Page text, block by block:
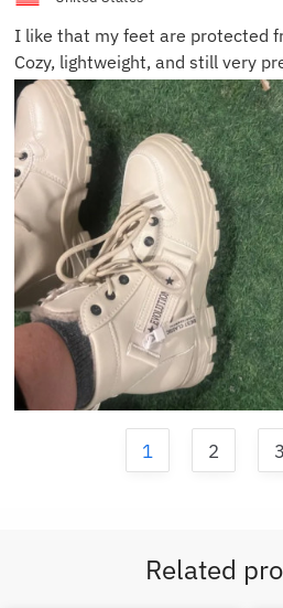
I like that my feet are protected
Cozy, lightweight, and still very
1 2 3
Related